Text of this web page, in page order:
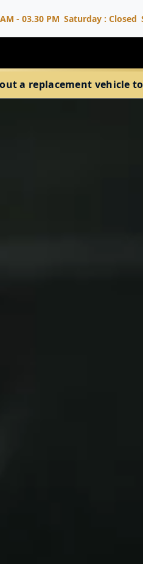
- 03.30 PM Saturday : Closed
a replacement vehicle